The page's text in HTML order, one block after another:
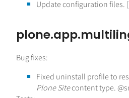
Update configuration files.
Bug fixes:
Fixed uninstall profile to
Plone Sitecontent type.